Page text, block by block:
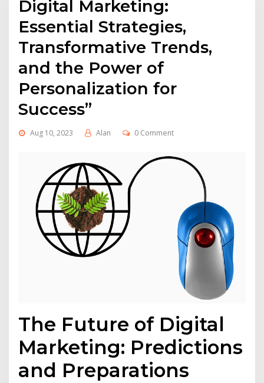
Digital Marketing:
Essential Strategies,
Transformative Trends,
and the Power of
Personalization for
Success”
Aug 10, 2023 Alan 0 Comment
The Future of Digital
Marketing: Predictions
and Preparations